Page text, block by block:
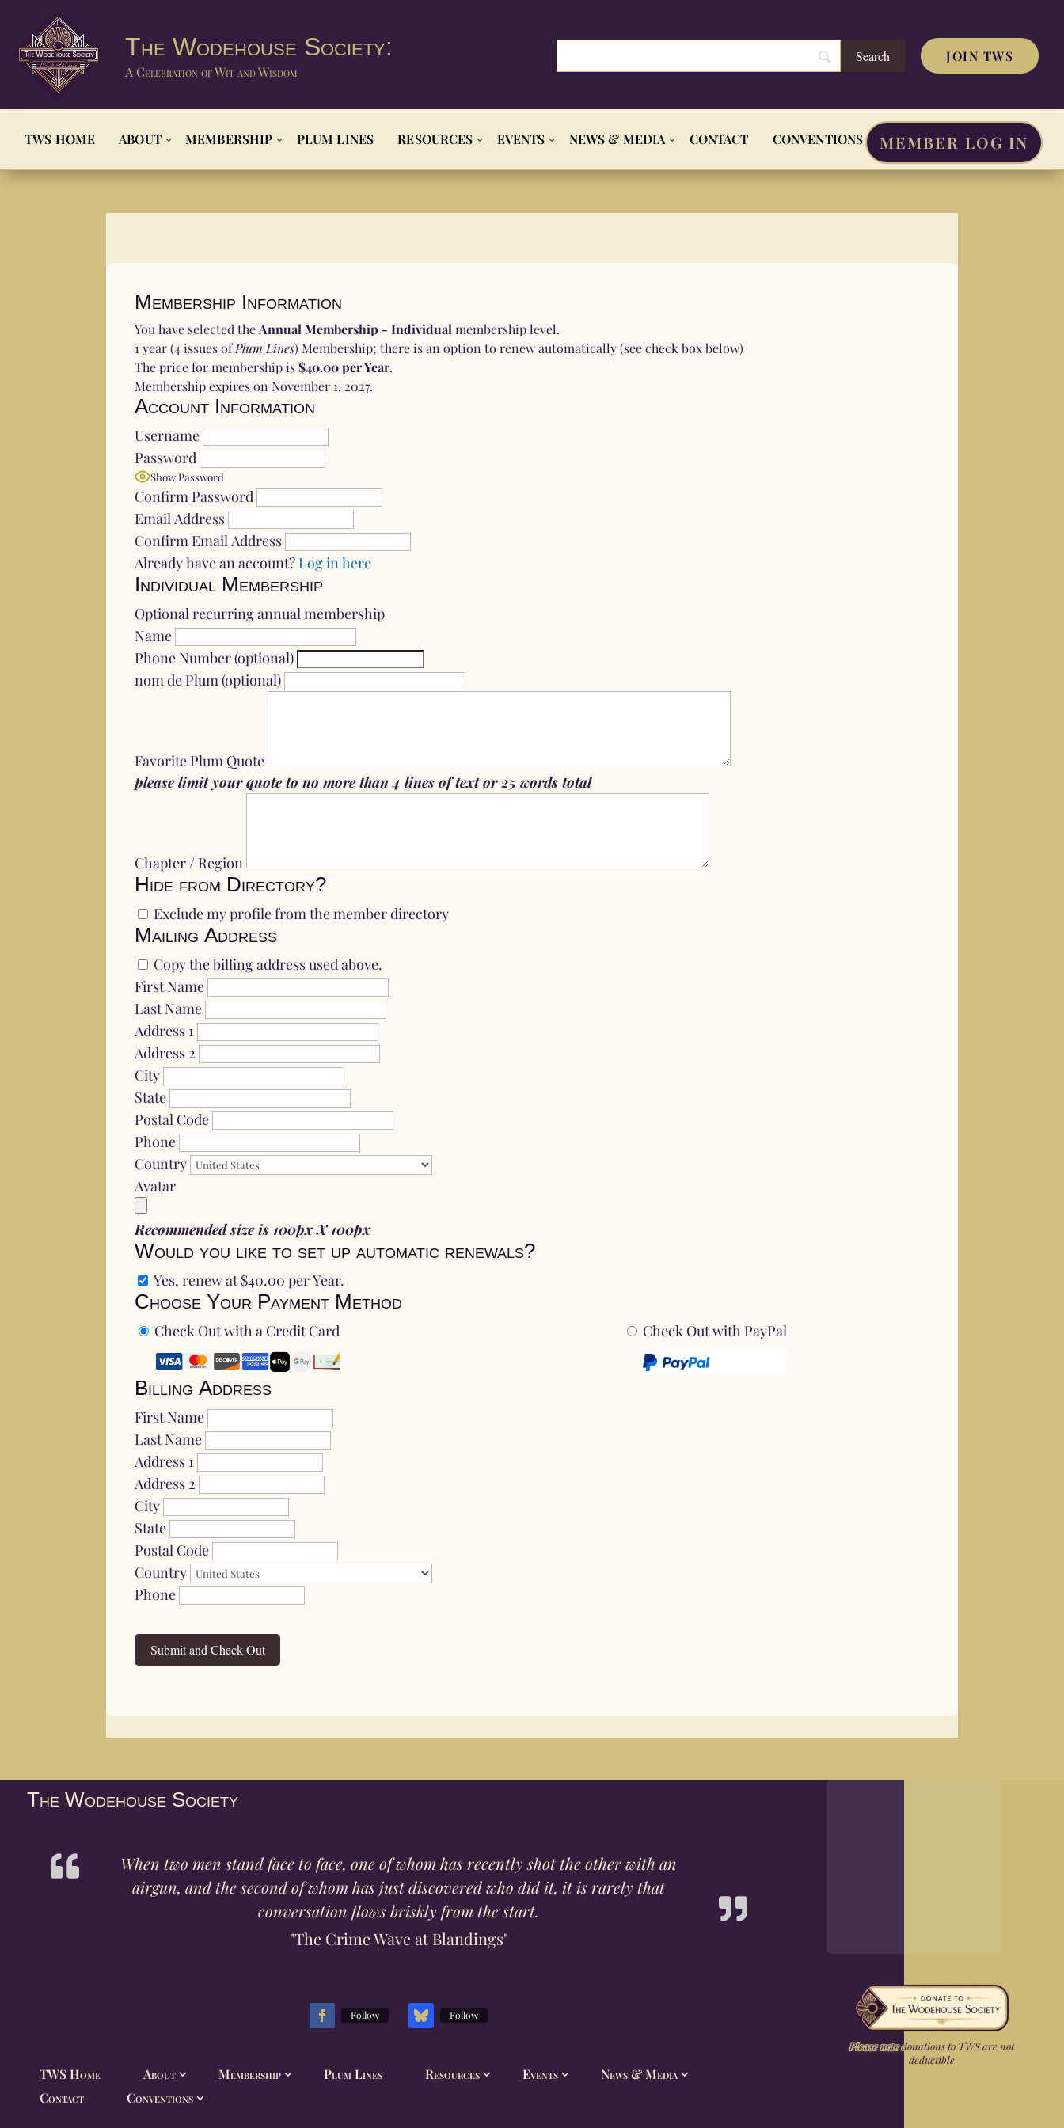
The Wodehouse Society:
A Celebration of Wit and Wisdom
JOIN TWS
TWS HOME ABOUT MEMBERSHIP PLUM LINES RESOURCES EVENTS NEWS & MEDIA CONTACT CONVENTIONS MEMBER LOG IN
Membership Information
You have selected theAnnual Membership - Individual membership level.
1 year (4 issues ofPlum Lines) Membership; there is an option to renew automatically (see check box below)
The price for membership is$40.00 per Year.
Membership expires on November 1, 2027.
Account Information
Username
Password
Show Password
Confirm Password
Email Address
Confirm Email Address
Already have an account? Log in here
Individual Membership
Optional recurring annual membership
Name
Phone Number (optional)
nom de Plum (optional)
Favorite Plum Quote
please limit your quote to no more than 4 lines of text or 25 words total
Chapter / Region
Hide from Directory?
Exclude my profile from the member directory
Mailing Address
Copy the billing address used above.
First Name
Last Name
Address 1
Address 2
City
State
Postal Code
Phone
Country
Avatar
Recommended size is 100px X 100px
Would you like to set up automatic renewals?
Yes, renew at $40.00 per Year.
Choose Your Payment Method
Check Out with a Credit Card Check Out with PayPal
Billing Address
First Name
Last Name
Address 1
Address 2
City
State
Postal Code
Country
Phone
The Wodehouse Society
When two men stand face to face, one of whom has recently shot the other with an
airgun, and the second of whom has just discovered who did it, it is rarely that
conversation flows briskly from the start.
"The Crime Wave at Blandings"
Follow Follow
TWS Home About Membership Plum Lines Resources Events
News & Media
Contact
Conventions
Please note donations to TWS are not
deductible